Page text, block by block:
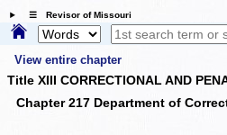
☰ Revisor of Missouri
View entire chapter
Title XIII CORRECTIONAL AND
Chapter 217 Department of